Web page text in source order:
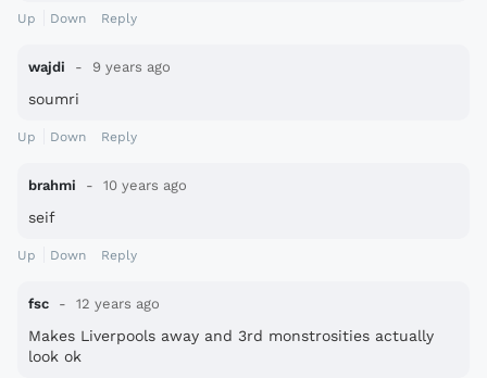
Up Down Reply
wajdi 9 years ago
soumri
Up Down Reply
brahmi 10 years ago
seif
Up Down Reply
fsc 12 years ago
Makes Liverpools away and 3rd monstrosities actually
look ok